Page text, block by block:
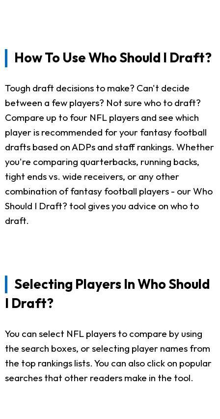
How To Use Who Should I Draft?
Tough draft decisions to make? Can't decide
between a few players? Not sure who to draft?
Compare up to four NFL players and see which
player is recommended for your fantasy football
drafts based on ADPs and staff rankings. Whether
you're comparing quarterbacks, running backs,
tight ends vs. wide receivers, or any other
combination of fantasy football players - our Who
Should I Draft? tool gives you advice on who to
draft.
Selecting Players In Who Should
I Draft?
You can select NFL players to compare by using
the search boxes, or selecting player names from
the top rankings lists. You can also click on popular
searches that other readers make in the tool.